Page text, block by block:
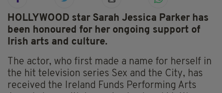
HOLLYWOOD star Sarah Jessica Parker has
been honoured for her ongoing support of
Irish arts and culture.
The actor, who first made a name for herself in
the hit television series Sex and the City, has
received the Ireland Funds Performing Arts